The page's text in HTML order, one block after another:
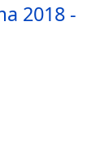
2018 -